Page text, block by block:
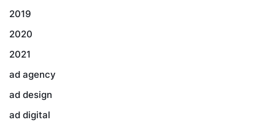
2019
2020
2021
ad agency
ad design
ad digital